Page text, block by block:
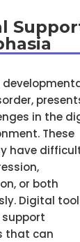
in the
These
have
or both
Digital
that can